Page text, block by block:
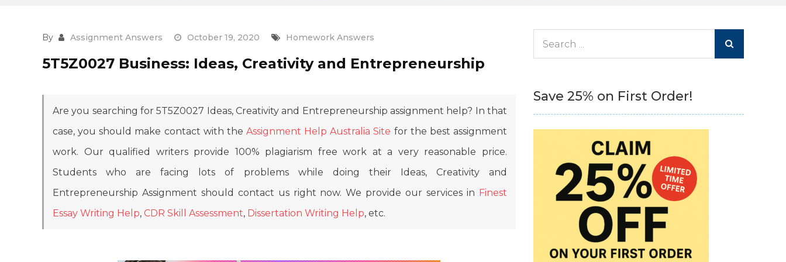
By Assignment Answers October 19, 2020 Homework Answers
5T5Z0027 Business: Ideas, Creativity and Entrepreneurship
Are you searching for 5T5Z0027 Ideas, Creativity and Entrepreneurship assignment help? In that
case, you should make contact with the Assignment Help Australia Site for the best assignment
work. Our qualified writers provide 100% plagiarism free work at a very reasonable price.
Students who are facing lots of problems while doing their Ideas, Creativity and
Entrepreneurship Assignment should contact us right now. We provide our services in Finest
Essay Writing Help, CDR Skill Assessment, Dissertation Writing Help, etc.
Save 25% on First Order!